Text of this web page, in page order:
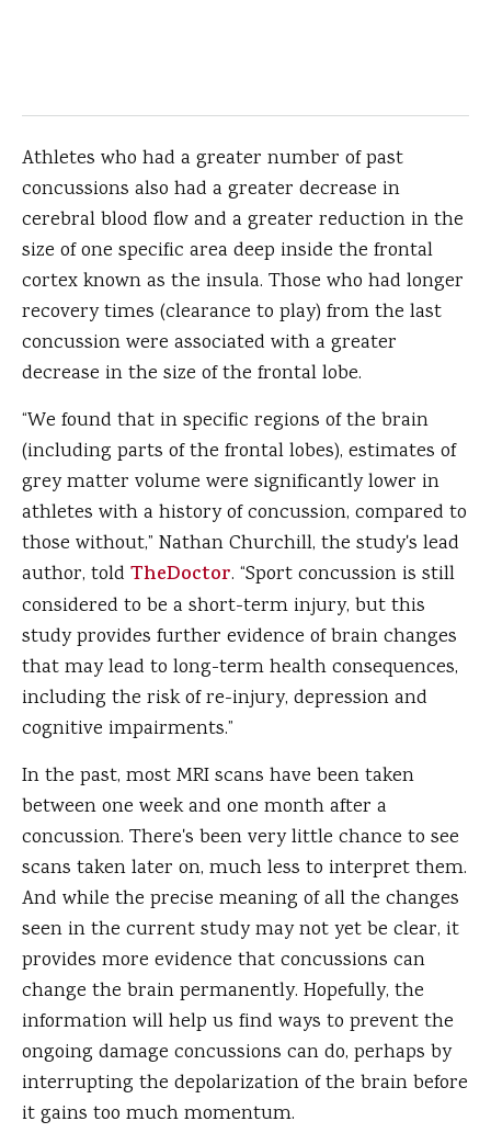
Athletes who had a greater number of past
concussions also had a greater decrease in
cerebral blood flow and a greater reduction in the
size of one specific area deep inside the frontal
cortex known as the insula. Those who had longer
recovery times (clearance to play) from the last
concussion were associated with a greater
decrease in the size of the frontal lobe.
“We found that in specific regions of the brain
(including parts of the frontal lobes), estimates of
grey matter volume were significantly lower in
athletes with a history of concussion, compared to
those without,” Nathan Churchill, the study's lead
author, told TheDoctor. “Sport concussion is still
considered to be a short-term injury, but this
study provides further evidence of brain changes
that may lead to long-term health consequences,
including the risk of re-injury, depression and
cognitive impairments.”
In the past, most MRI scans have been taken
between one week and one month after a
concussion. There's been very little chance to see
scans taken later on, much less to interpret them.
And while the precise meaning of all the changes
seen in the current study may not yet be clear, it
provides more evidence that concussions can
change the brain permanently. Hopefully, the
information will help us find ways to prevent the
ongoing damage concussions can do, perhaps by
interrupting the depolarization of the brain before
it gains too much momentum.